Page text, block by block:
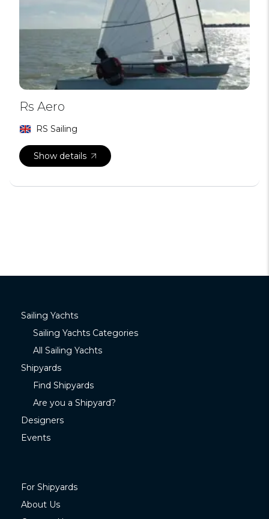
Rs Aero
RS Sailing
Show details
Sailing Yachts
Sailing Yachts Categories
All Sailing Yachts
Shipyards
Find Shipyards
Are you a Shipyard?
Designers
Events
For Shipyards
About Us